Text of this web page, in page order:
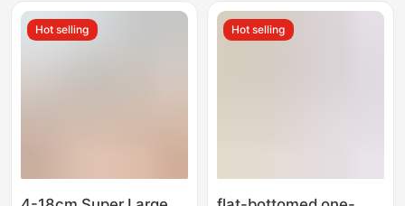
Hot selling Hot selling